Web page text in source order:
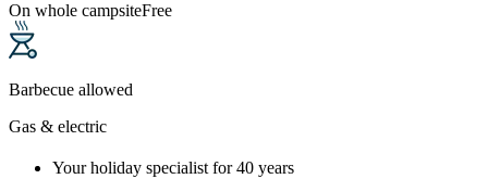
On whole campsiteFree
Barbecue allowed
Gas & electric
Your holiday specialistfor 40 years